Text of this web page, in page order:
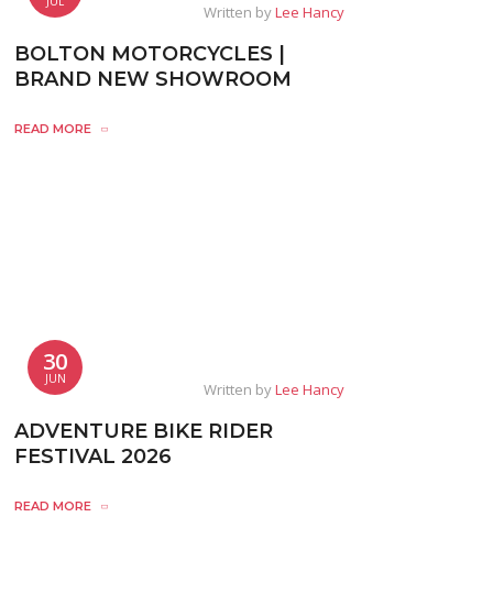
Written byLee Hancy
BOLTON MOTORCYCLES |
BRAND NEW SHOWROOM
READ MORE
30
JUN
Written byLee Hancy
ADVENTURE BIKE RIDER
FESTIVAL 2026
READ MORE